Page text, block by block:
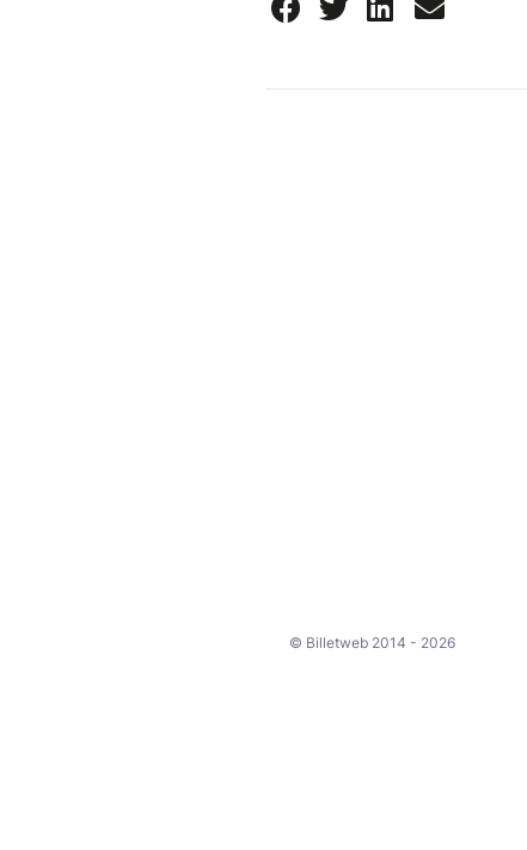
© Billetweb 2014 - 2026